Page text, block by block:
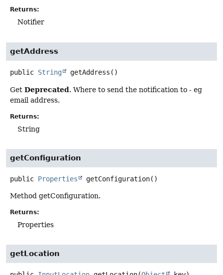
Returns:
Notifier
getAddress
public String getAddress ()
Get Deprecated. Where to send the notification to - eg
email address.
Returns:
String
getConfiguration
public Properties getConfiguration()
Method getConfiguration.
Returns:
Properties
getLocation